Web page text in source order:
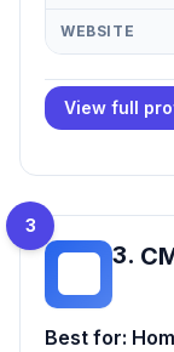
WEBSITE
View full
3
3.
Best for: